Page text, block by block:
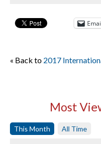
« Back to 2017
Most
This Month All Time